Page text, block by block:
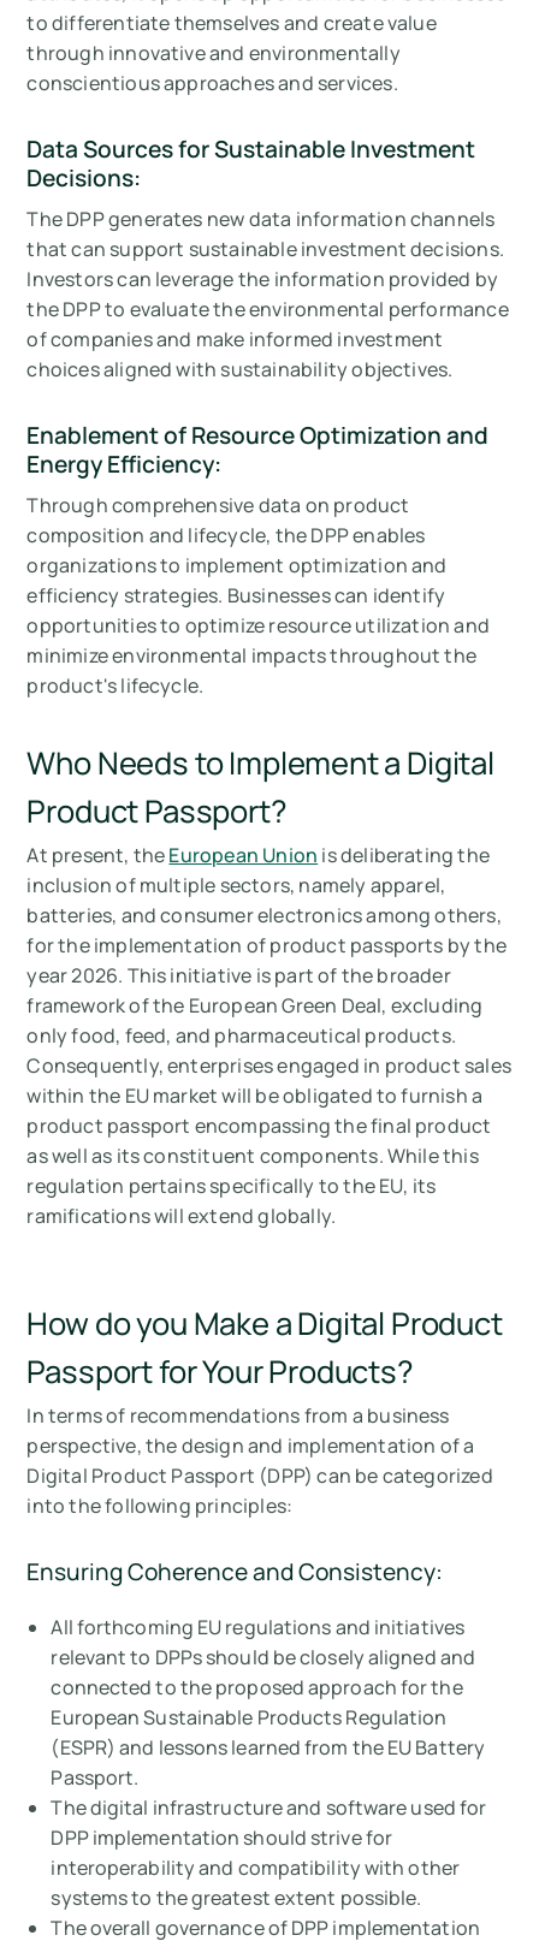
to differentiate themselves and create value
through innovative and environmentally
conscientious approaches and services.
Data Sources for Sustainable Investment
Decisions:
The DPP generates new data information channels
that can support sustainable investment decisions.
Investors can leverage the information provided by
the DPP to evaluate the environmental performance
of companies and make informed investment
choices aligned with sustainability objectives.
Enablement of Resource Optimization and
Energy Efficiency:
Through comprehensive data on product
composition and lifecycle, the DPP enables
organizations to implement optimization and
efficiency strategies. Businesses can identify
opportunities to optimize resource utilization and
minimize environmental impacts throughout the
product's lifecycle.
Who Needs to Implement a Digital
Product Passport?
At present, theEuropean Union is deliberating the
inclusion of multiple sectors, namely apparel,
batteries, and consumer electronics among others,
for the implementation of product passports by the
year 2026. This initiative is part of the broader
framework of the European Green Deal, excluding
only food, feed, and pharmaceutical products.
Consequently, enterprises engaged in product sales
within the EU market will be obligated to furnish a
product passport encompassing the final product
as well as its constituent components. While this
regulation pertains specifically to the EU, its
ramifications will extend globally.
How do you Make a Digital Product
Passport for Your Products?
In terms of recommendations from a business
perspective, the design and implementation of a
Digital Product Passport (DPP) can be categorized
into the following principles:
Ensuring Coherence and Consistency:
All forthcoming EU regulations and initiatives
relevant to DPPs should be closely aligned and
connected to the proposed approach for the
European Sustainable Products Regulation
(ESPR) and lessons learned from the EU Battery
Passport.
The digital infrastructure and software used for
DPP implementation should strive for
interoperability and compatibility with other
systems to the greatest extent possible.
The overall governance of DPP implementation